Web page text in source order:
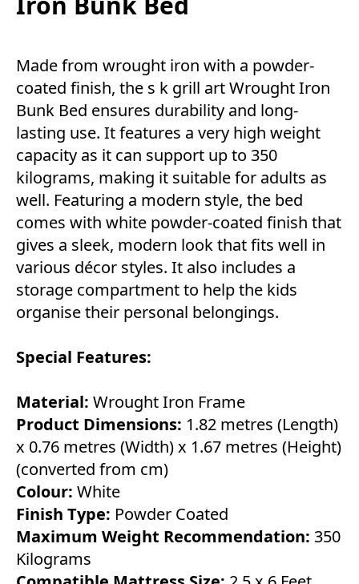
Made from wrought iron with a powder-
coated finish, the s k grill art Wrought Iron
Bunk Bed ensures durability and long-
lasting use. It features a very high weight
capacity as it can support up to 350
kilograms, making it suitable for adults as
well. Featuring a modern style, the bed
comes with white powder-coated finish that
gives a sleek, modern look that fits well in
various décor styles. It also includes a
storage compartment to help the kids
organise their personal belongings.
Special Features:
Material: Wrought Iron Frame
Product Dimensions: 1.82 metres (Length)
x 0.76 metres (Width) x 1.67 metres (Height)
(converted from cm)
Colour: White
Finish Type: Powder Coated
Maximum Weight Recommendation: 350
Kilograms